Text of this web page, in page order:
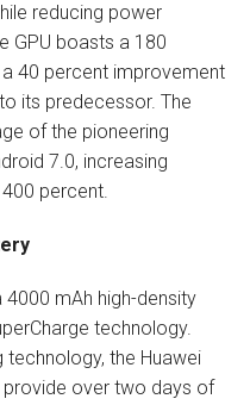
reducing power
GPU boasts a 180
40 percent improvement
its predecessor. The
of the pioneering
7.0, increasing
percent.
mAh high-density
technology.
the Huawei
over two days of